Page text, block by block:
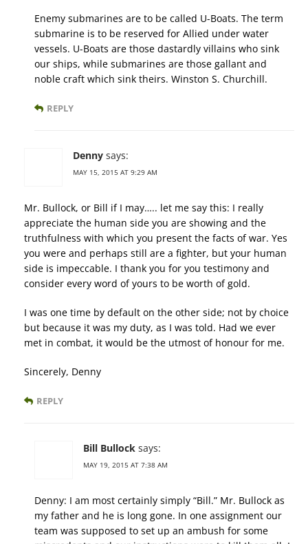
Enemy submarines are to be called U-Boats. The term
submarine is to be reserved for Allied under water
vessels. U-Boats are those dastardly villains who sink
our ships, while submarines are those gallant and
noble craft which sink theirs. Winston S. Churchill.
REPLY
Denny says:
MAY 15, 2015 AT 9:29 AM
Mr. Bullock, or Bill if I may….. let me say this: I really
appreciate the human side you are showing and the
truthfulness with which you present the facts of war. Yes
you were and perhaps still are a fighter, but your human
side is impeccable. I thank you for you testimony and
consider every word of yours to be worth of gold.
I was one time by default on the other side; not by choice
but because it was my duty, as I was told. Had we ever
met in combat, it would be the utmost of honour for me.
Sincerely, Denny
REPLY
Bill Bullock says:
MAY 19, 2015 AT 7:38 AM
Denny: I am most certainly simply “Bill.” Mr. Bullock as
my father and he is long gone. In one assignment our
team was supposed to set up an ambush for some